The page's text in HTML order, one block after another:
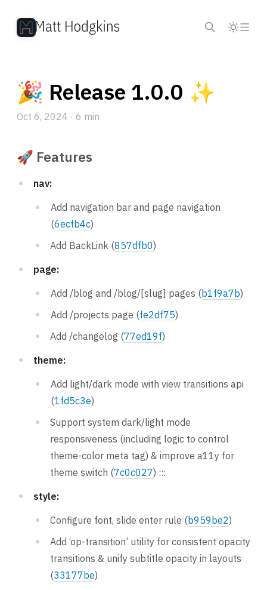
🎉 Release 1.0.0 ✨
Oct 6, 2024 · 6 min
🚀 Features
nav:
Add navigation bar and page navigation
(6ecfb4c)
Add BackLink (857dfb0)
page:
Add /blog and /blog/[slug] pages (b1f9a7b)
Add /projects page (fe2df75)
Add /changelog (77ed19f)
theme:
Add light/dark mode with view transitions api
(1fd5c3e)
Support system dark/light mode
responsiveness (including logic to control
theme-color meta tag) & improve a11y for
theme switch (7c0c027) :::
style:
Configure font, slide enter rule (b959be2)
Add ‘op-transition’ utility for consistent opacity
transitions & unify subtitle opacity in layouts
(33177be)